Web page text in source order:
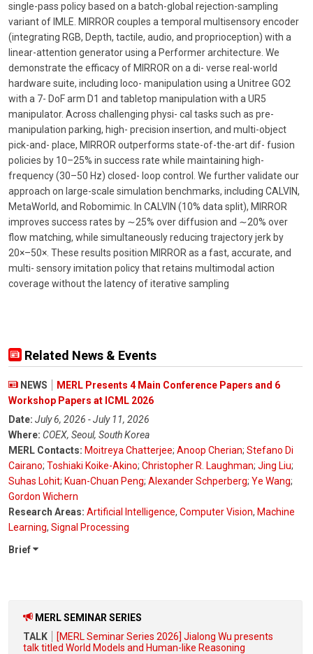
single-pass policy based on a batch-global rejection-sampling
variant of IMLE. MIRROR couples a temporal multisensory encoder
(integrating RGB, Depth, tactile, audio, and proprioception) with a
linear-attention generator using a Performer architecture. We
demonstrate the efficacy of MIRROR on a di- verse real-world
hardware suite, including loco- manipulation using a Unitree GO2
with a 7- DoF arm D1 and tabletop manipulation with a UR5
manipulator. Across challenging physi- cal tasks such as pre-
manipulation parking, high- precision insertion, and multi-object
pick-and- place, MIRROR outperforms state-of-the-art dif- fusion
policies by 10–25% in success rate while maintaining high-
frequency (30–50 Hz) closed- loop control. We further validate our
approach on large-scale simulation benchmarks, including CALVIN,
MetaWorld, and Robomimic. In CALVIN (10% data split), MIRROR
improves success rates by ∼25% over diffusion and ∼20% over
flow matching, while simultaneously reducing trajectory jerk by
20×–50×. These results position MIRROR as a fast, accurate, and
multi- sensory imitation policy that retains multimodal action
coverage without the latency of iterative sampling
Related News & Events
NEWS
MERL Presents 4 Main Conference Papers and 6
Workshop Papers at ICML 2026
Date: July 6, 2026 - July 11, 2026
Where: COEX, Seoul, South Korea
MERL Contacts: Moitreya Chatterjee; Anoop Cherian; Stefano Di
Cairano; Toshiaki Koike-Akino; Christopher R. Laughman; Jing Liu;
Suhas Lohit; Kuan-Chuan Peng; Alexander Schperberg; Ye Wang;
Gordon Wichern
Research Areas: Artificial Intelligence, Computer Vision, Machine
Learning, Signal Processing
Brief
MERL SEMINAR SERIES
TALK
[MERL Seminar Series 2026] Jialong Wu presents
talk titled World Models and Human-like Reasoning